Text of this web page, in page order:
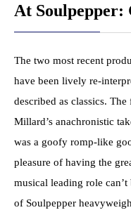
At Soulpepper:
The two most recent
have been lively re-
described as classics.
Millard’s anachronistic
was a goofy romp-like
pleasure of having the
musical leading role
of Soulpepper